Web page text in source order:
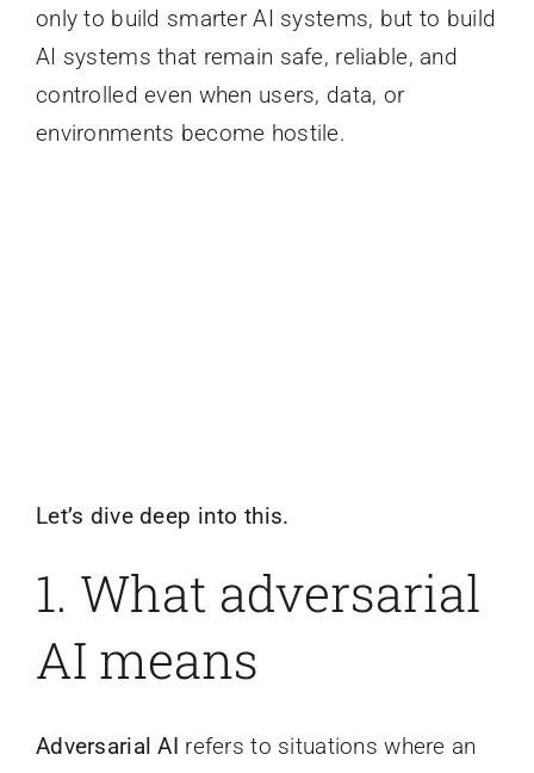
only to build smarter AI systems, but to build
AI systems that remain safe, reliable, and
controlled even when users, data, or
environments become hostile.
Let’s dive deep into this.
1. What adversarial
AI means
Adversarial AI refers to situations where an